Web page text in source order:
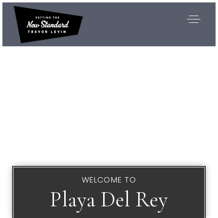
Exclusive Listings
WELCOME TO
Playa Del Rey